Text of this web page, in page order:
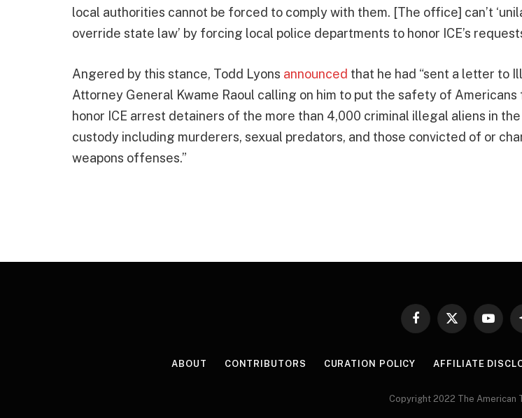
local authorities cannot be forced to comply with them. [The office] can’t
override state law’ by forcing local police departments to honor ICE’s
Angered by this stance, Todd Lyons announced that he had “sent a letter to
Attorney General Kwame Raoul calling on him to put the safety of Americans
honor ICE arrest detainers of the more than 4,000 criminal illegal aliens in the
custody including murderers, sexual predators, and those convicted of or
weapons offenses.”
Facebook
X
ABOUT CONTRIBUTORS CURATION POLICY AFFILIATE
Copyright 2022 The American